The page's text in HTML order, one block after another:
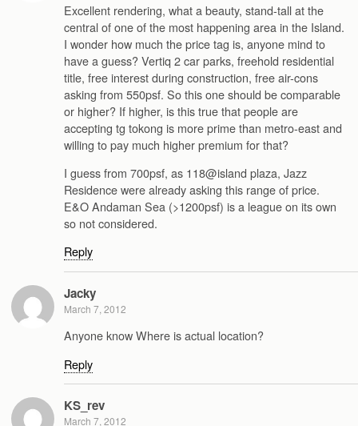
Excellent rendering, what a beauty, stand-tall at the
central of one of the most happening area in the Island.
I wonder how much the price tag is, anyone mind to
have a guess? Vertiq 2 car parks, freehold residential
title, free interest during construction, free air-cons
asking from 550psf. So this one should be comparable
or higher? If higher, is this true that people are
accepting tg tokong is more prime than metro-east and
willing to pay much higher premium for that?
I guess from 700psf, as 118@island plaza, Jazz
Residence were already asking this range of price.
E&O Andaman Sea (>1200psf) is a league on its own
so not considered.
Reply
Jacky
March 7, 2012
Anyone know Where is actual location?
Reply
KS_rev
March 7, 2012